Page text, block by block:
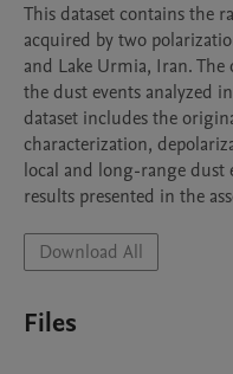
This dataset contains the
acquired by two
and Lake Urmia, Iran.
the dust events analyzed
dataset includes the
characterization,
local and long-range dust
results presented in the
Download All
Files